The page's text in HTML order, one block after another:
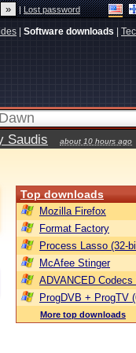
|Lost password
Software downloads
Saudis about 10 hours ago
Top downloads
Mozilla Firefox
Format Factory
Process Lasso (32-
McAfee Stinger
ADVANCED
ProgDVB + ProgTV
More top downloads